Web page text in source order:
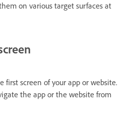
on various target surfaces at
first screen of your app or website.
the app or the website from